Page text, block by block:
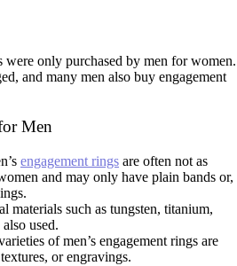
were only purchased by men for women.
and many men also buy engagement
Men
engagement rings are often not as
and may only have plain bands or,
materials such as tungsten, titanium,
used.
of men’s engagement rings are
or engravings.